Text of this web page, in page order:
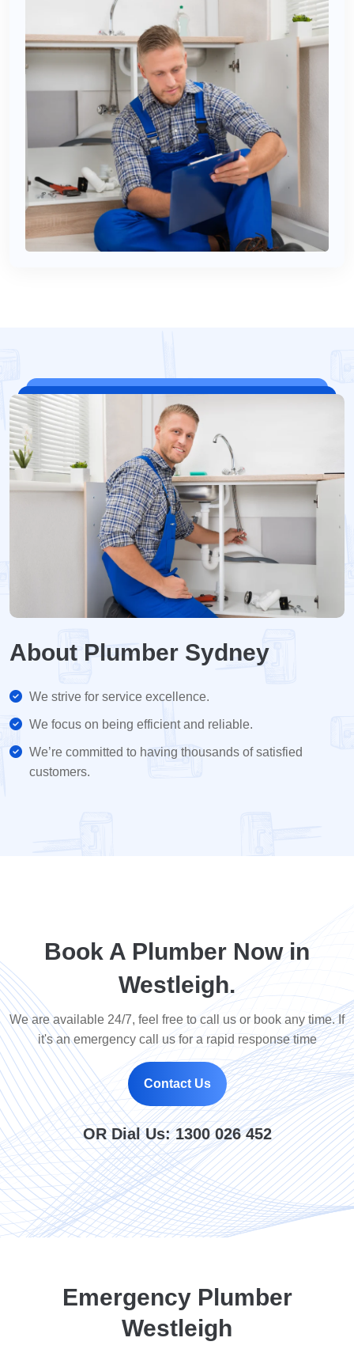
About Plumber Sydney
We strive for service excellence.
We focus on being efficient and reliable.
We’re committed to having thousands of satisfied
customers.
Book A Plumber Now in
Westleigh.
We are available 24/7, feel free to call us or book any time. If
it's an emergency call us for a rapid response time
Contact Us
OR Dial Us:1300 026 452
Emergency Plumber
Westleigh